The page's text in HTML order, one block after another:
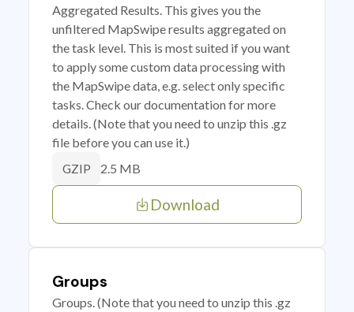
Aggregated Results. This gives you the
unfiltered MapSwipe results aggregated on
the task level. This is most suited if you want
to apply some custom data processing with
the MapSwipe data, e.g. select only specific
tasks. Check our documentation for more
details. (Note that you need to unzip this .gz
file before you can use it.)
GZIP 2.5 MB
Download
Groups
Groups. (Note that you need to unzip this .gz